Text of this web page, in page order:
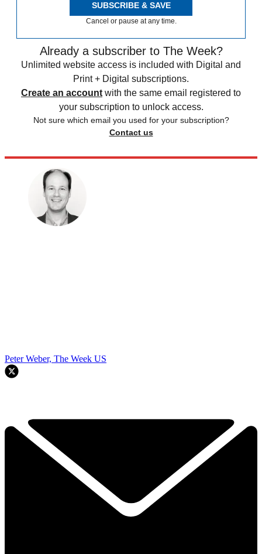
SUBSCRIBE & SAVE
Cancel or pause at any time.
Already a subscriber to The Week?
Unlimited website access is included with Digital and
Print + Digital subscriptions.
Create an account with the same email registered to
your subscription to unlock access.
Not sure which email you used for your subscription?
Contact us
Peter Weber, The Week US